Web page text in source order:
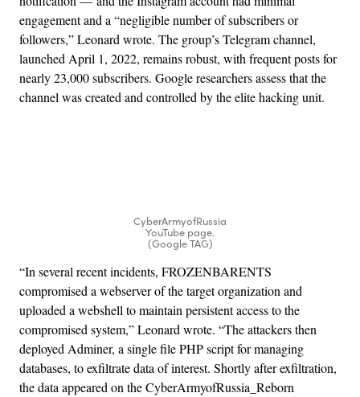
engagement and a “negligible number of subscribers or
followers,” Leonard wrote. The group’s Telegram channel,
launched April 1, 2022, remains robust, with frequent posts for
nearly 23,000 subscribers. Google researchers assess that the
channel was created and controlled by the elite hacking unit.
CyberArmyofRussia
YouTube page.
(Google TAG)
“In several recent incidents, FROZENBARENTS
compromised a webserver of the target organization and
uploaded a webshell to maintain persistent access to the
compromised system,” Leonard wrote. “The attackers then
deployed Adminer, a single file PHP script for managing
databases, to exfiltrate data of interest. Shortly after exfiltration,
the data appeared on the CyberArmyofRussia_Reborn